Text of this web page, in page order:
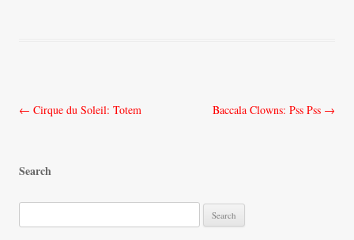
Post
← Cirque du Soleil: Totem Baccala Clowns: Pss Pss →
Search
e